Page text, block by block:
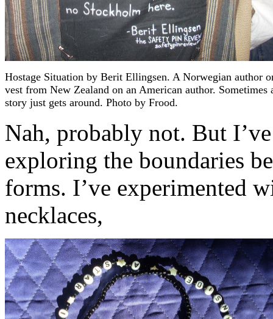
Hostage Situation by Berit Ellingsen. A Norwegian author
vest from New Zealand on an American author. Sometimes
story just gets around. Photo by Frood.
Nah, probably not. But
exploring the boundaries
forms. I’ve experimented
necklaces,